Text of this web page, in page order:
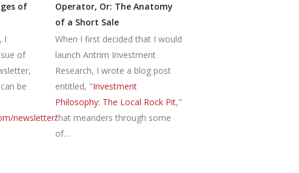
of
I
of
be
newsletter/
Operator, Or: The Anatomy
of a Short Sale
When I first decided that I would
launch Antrim Investment
Research, I wrote a blog post
entitled, "Investment
Philosophy: The Local Rock Pit,"
that meanders through some
of…